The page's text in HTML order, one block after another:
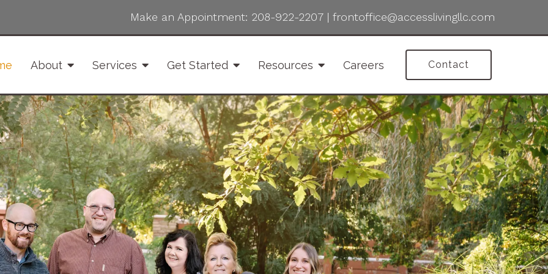
Make an Appointment: 208-922-2207 | frontoffice@accesslivingllc.com
About Services Get Started Resources Careers Contact